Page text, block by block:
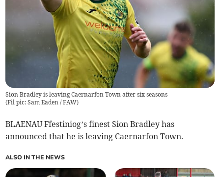
Sion Bradley is leaving Caernarfon Town after six seasons
(Fil pic: Sam Eaden / FAW)
BLAENAU Ffestiniog’s finest Sion Bradley has
announced that he is leaving Caernarfon Town.
ALSO IN THE NEWS